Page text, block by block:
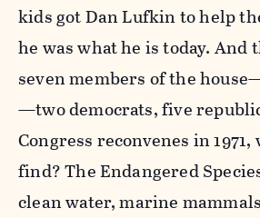
kids got Dan Lufkin to help
he was what he is today. And
seven members of the
—two democrats, five
Congress reconvenes in 1971,
find? The Endangered
clean water, marine